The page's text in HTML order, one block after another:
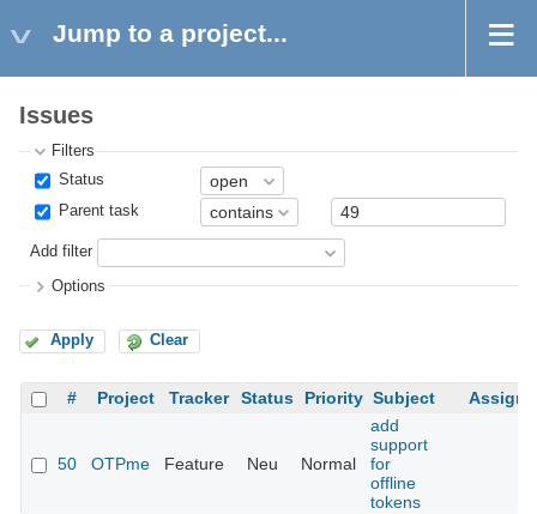
Jump to a project...
Issues
Filters
Status
Parent task
Add filter
Options
Apply Clear
# Project Tracker Status Priority Subject
50 OTPme Feature Neu Normal
add
support
for
offline
tokens